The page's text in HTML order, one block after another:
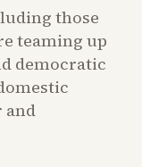
those
teaming up
democratic
and